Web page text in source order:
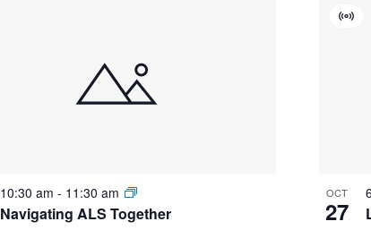
Navigating ALS Together
10:30 am - 11:30 am OCT
27